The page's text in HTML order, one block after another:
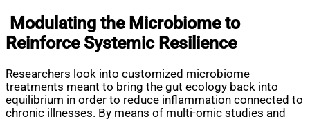
Modulating the Microbiome to
Reinforce Systemic Resilience
Researchers look into customized microbiome
treatments meant to bring the gut ecology back into
equilibrium in order to reduce inflammation connected to
chronic illnesses. By means of multi-omic studies and